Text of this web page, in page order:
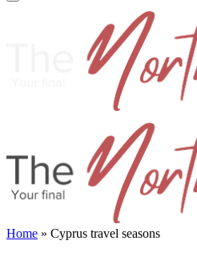
Home » Cyprus travel seasons